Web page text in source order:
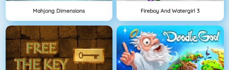
Mahjong Dimensions Fireboy And Watergirl 3